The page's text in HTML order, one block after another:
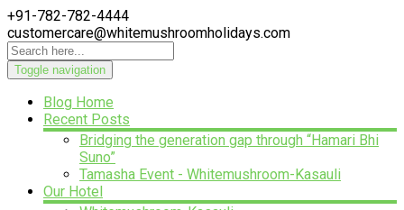
+91-782-782-4444
customercare@whitemushroomholidays.com
Toggle navigation
Blog Home
Recent Posts
Bridging the generation gap through “Hamari Bhi
Suno”
Tamasha Event - Whitemushroom-Kasauli
Our Hotel